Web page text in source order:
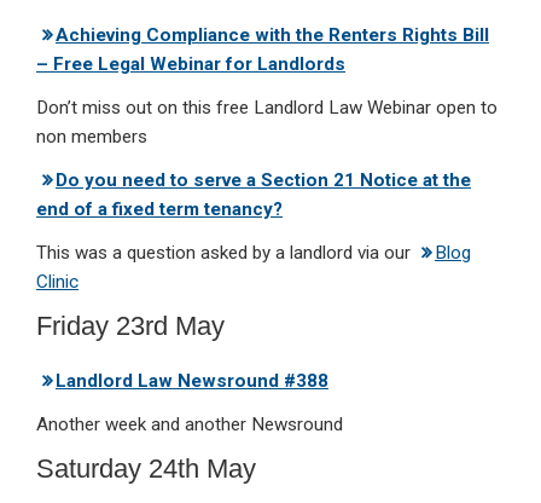
Achieving Compliance with the Renters Rights Bill
– Free Legal Webinar for Landlords
Don’t miss out on this free Landlord Law Webinar open to
non members
Do you need to serve a Section 21 Notice at the
end of a fixed term tenancy?
This was a question asked by a landlord via our
Blog
Clinic
Friday 23rd May
Landlord Law Newsround #388
Another week and another Newsround
Saturday 24th May